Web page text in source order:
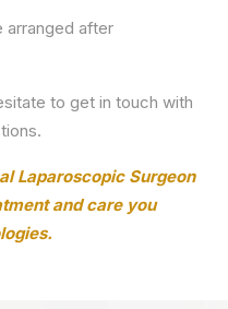
arranged after
to get in touch with
Laparoscopic Surgeon
and care you